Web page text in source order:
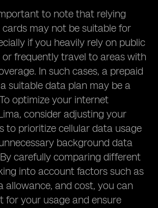
to note that relying
cards may not be suitable for
if you heavily rely on public
frequently travel to areas with
In such cases, a prepaid
suitable data plan may be a
optimize your internet
consider adjusting your
to prioritize cellular data usage
background data
carefully comparing different
into account factors such as
allowance, and cost, you can
for your usage and ensure